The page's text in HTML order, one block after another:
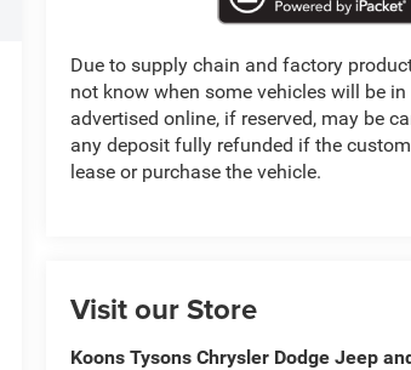
Due to supply chain and factory
not know when some vehicles will be
advertised online, if reserved, may be
any deposit fully refunded if the
lease or purchase the vehicle.
Visit our Store
Koons Tysons Chrysler Dodge Jeep